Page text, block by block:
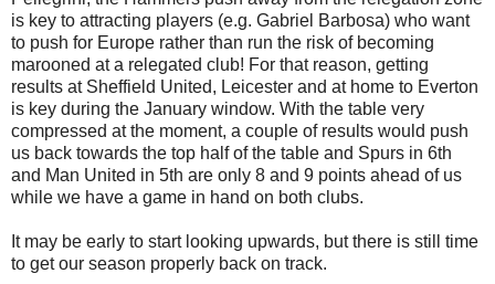
is key to attracting players (e.g. Gabriel Barbosa) who want
to push for Europe rather than run the risk of becoming
marooned at a relegated club! For that reason, getting
results at Sheffield United, Leicester and at home to Everton
is key during the January window. With the table very
compressed at the moment, a couple of results would push
us back towards the top half of the table and Spurs in 6th
and Man United in 5th are only 8 and 9 points ahead of us
while we have a game in hand on both clubs.
It may be early to start looking upwards, but there is still time
to get our season properly back on track.